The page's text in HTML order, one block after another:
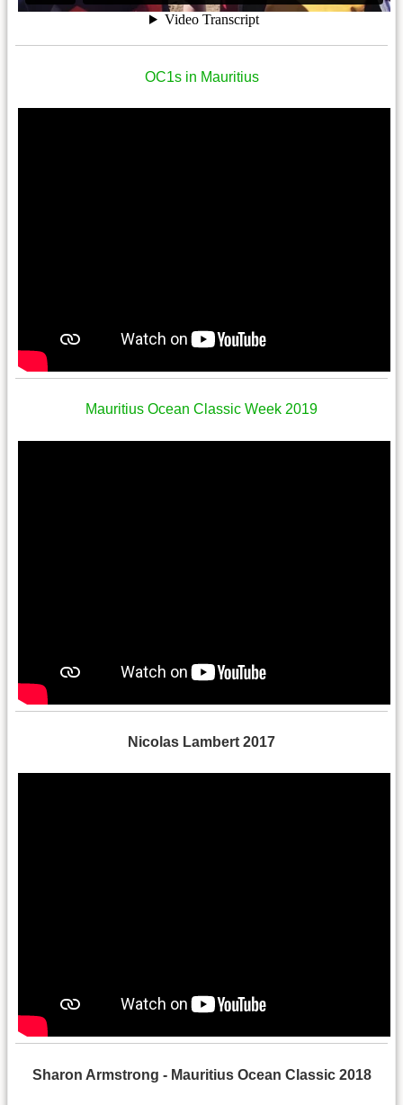
OC1s in Mauritius
Mauritius Ocean Classic Week 2019
Nicolas Lambert 2017
Sharon Armstrong - Mauritius Ocean Classic 2018